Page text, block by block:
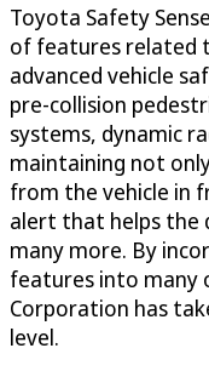
Toyota Safety
of features related
advanced vehicle
pre-collision
systems, dynamic
maintaining not
from the vehicle in
alert that helps the
many more. By
features into many
Corporation has
level.